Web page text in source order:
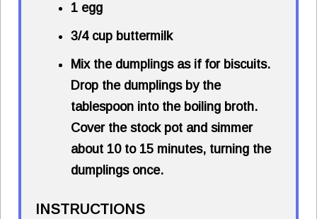
1 egg
3/4 cup buttermilk
Mix the dumplings as if for biscuits.
Drop the dumplings by the
tablespoon into the boiling broth.
Cover the stock pot and simmer
about 10 to 15 minutes, turning the
dumplings once.
INSTRUCTIONS